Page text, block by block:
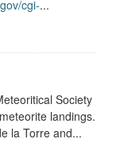
cgi-...
Society
landings.
la Torre and...